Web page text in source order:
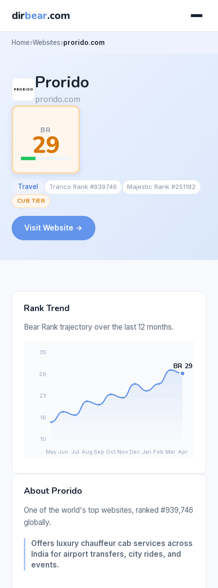
dirbear.com
Home Websites prorido.com
Prorido
prorido.com
BR
29
Travel Tranco Rank #939746
Majestic Rank #251182
CUB TIER
Visit Website →
Rank Trend
Bear Rank trajectory over the last 12 months.
About Prorido
One of the world's top websites, ranked #939,746
globally.
Offers luxury chauffeur cab services across
India for airport transfers, city rides, and
events.